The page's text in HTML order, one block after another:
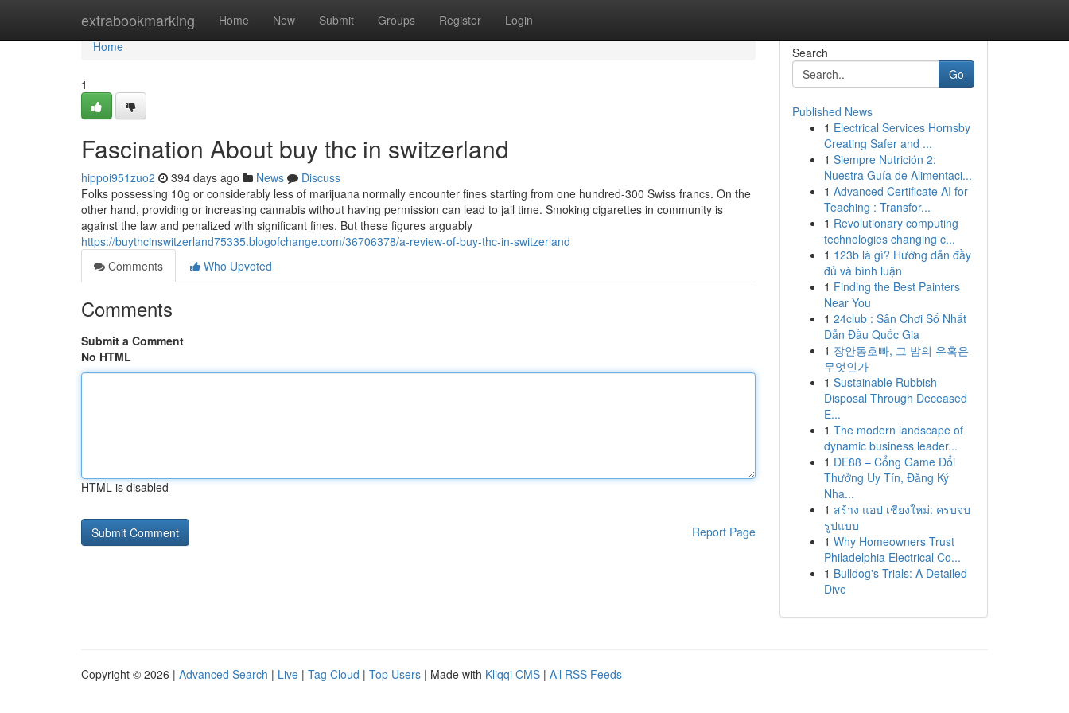
extrabookmarking Home New Submit Groups Register Login
Home
Home
1
Fascination About buy thc in switzerland
hippoi951zuo2 394 days ago News
Discuss
Folks possessing 10g or considerably less of marijuana normally encounter fines starting from one hundred-300 Swiss francs. On the
other hand, providing or increasing cannabis without having permission can lead to jail time. Smoking cigarettes in community is
against the law and penalized with significant fines. But these figures arguably
https://buythcinswitzerland75335.blogofchange.com/36706378/a-review-of-buy-thc-in-switzerland
Comments
Who Upvoted
Comments
Submit a Comment
No HTML
HTML is disabled
Report Page
Search
Go
Published News
1 Electrical Services Hornsby
Creating Safer and ...
1 Siempre Nutrición 2:
Nuestra Guía de Alimentaci...
1 Advanced Certificate AI for
Teaching : Transfor...
1 Revolutionary computing
technologies changing c...
1 123b là gì? Hướng dẫn đầy
đủ và bình luận
1 Finding the Best Painters
Near You
1 24club : Sân Chơi Số Nhất
Dẫn Đầu Quốc Gia
1 장안동호빠, 그 밤의 유혹은
무엇인가
1 Sustainable Rubbish
Disposal Through Deceased
E...
1 The modern landscape of
dynamic business leader...
1 DE88 – Cổng Game Đổi
Thưởng Uy Tín, Đăng Ký
Nha...
1 สร้าง แอป เชียงใหม่: ครบจบ
รูปแบบ
1 Why Homeowners Trust
Philadelphia Electrical Co...
1 Bulldog's Trials: A Detailed
Dive
Copyright © 2026 | Advanced Search | Live | Tag Cloud | Top Users | Made with Kliqqi CMS | All RSS Feeds